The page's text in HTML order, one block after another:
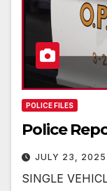
POLICE FILES
Police
JULY 23, 2025
SINGLE